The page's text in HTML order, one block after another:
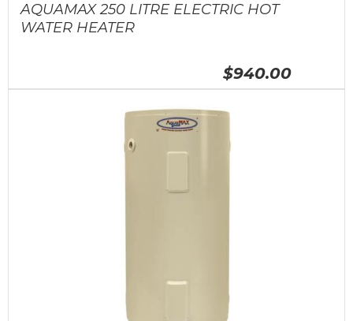
AQUAMAX 250 LITRE ELECTRIC HOT
WATER HEATER
$940.00